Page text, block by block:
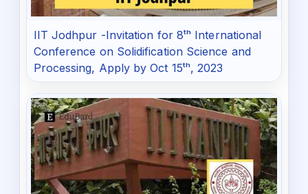
IIT Jodhpur -Invitation for 8ᵗʰ International
Conference on Solidification Science and
Processing, Apply by Oct 15ᵗʰ, 2023